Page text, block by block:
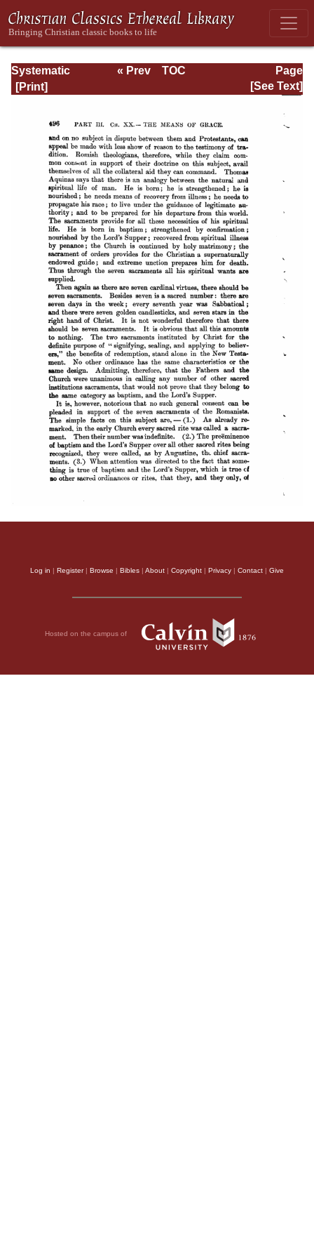
Systematic
Theology -
Page
Page_496.html
« Prev
TOC
[See Text]
Log in | Register| Browse | Bibles | About | Copyright | Privacy | Contact | Give
Hosted on the campus of